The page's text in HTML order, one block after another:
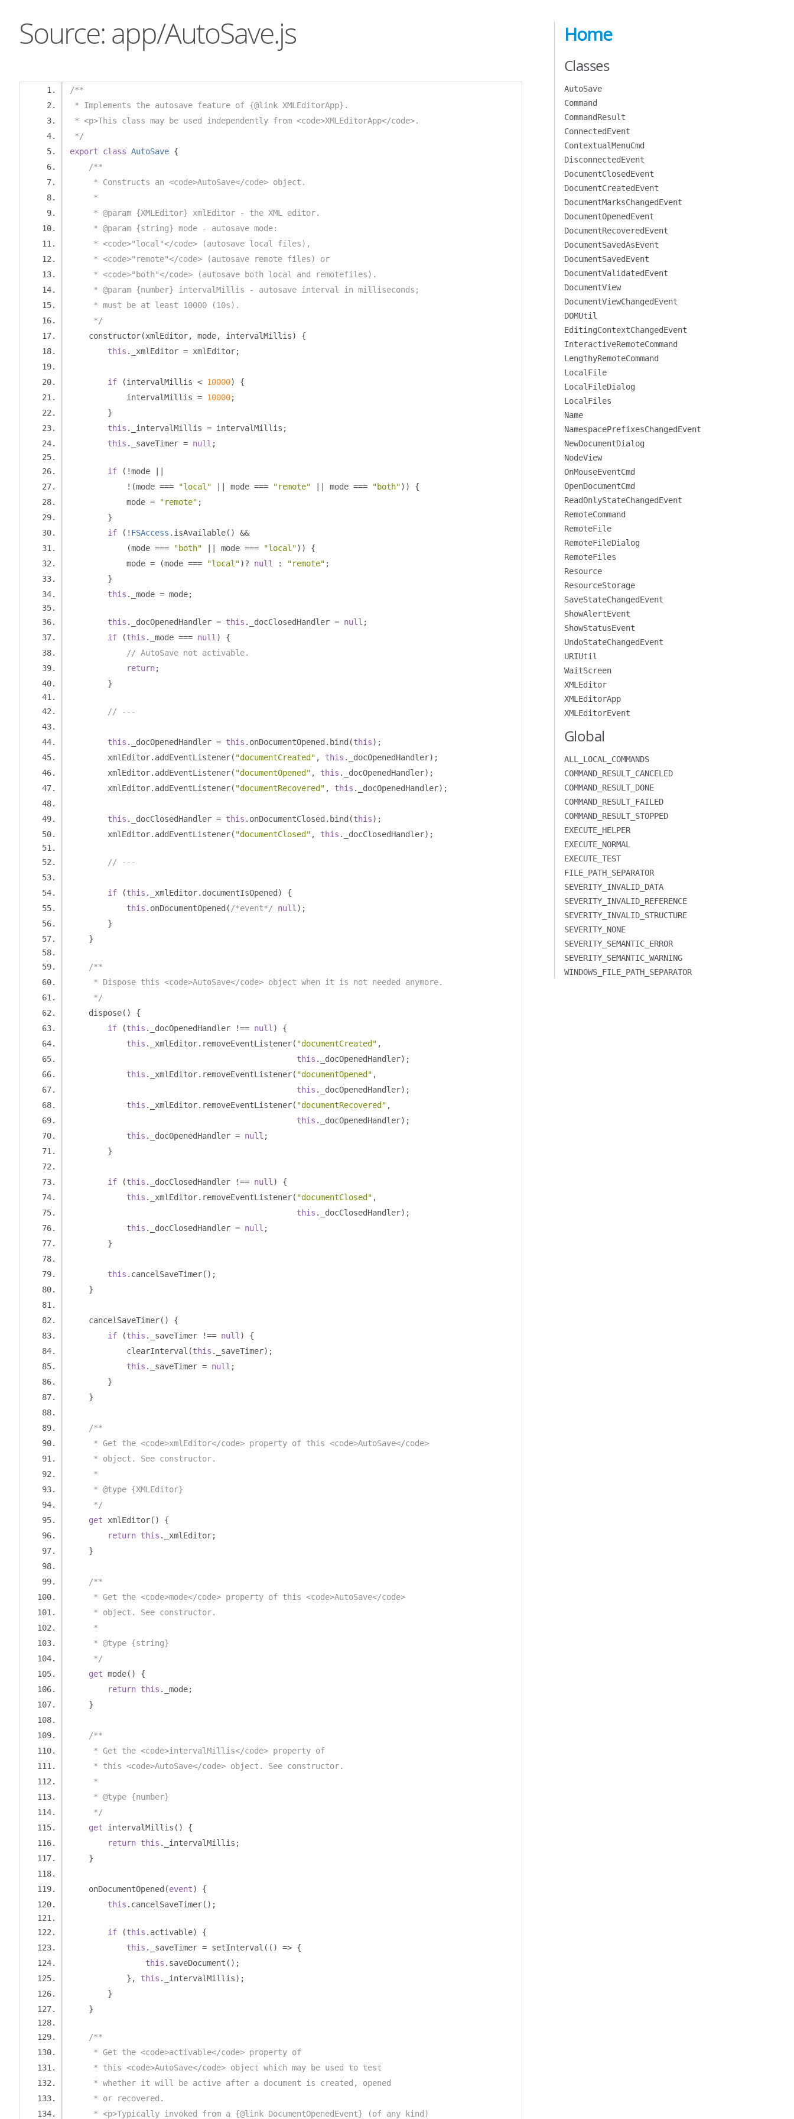
Source: app/AutoSave.js
/**
* Implements the autosave feature of {@link XMLEditorApp}.
* <p>This class may be used independently from <code>XMLEditorApp</code>.
*/
export
class AutoSave {
/**
     * Constructs an <code>AutoSave</code> object.
     *
     * @param {XMLEditor} xmlEditor - the XML editor.
     * @param {string} mode - autosave mode:
     * <code>"local"</code> (autosave local files),
     * <code>"remote"</code> (autosave remote files) or
     * <code>"both"</code> (autosave both local and remotefiles).
     * @param {number} intervalMillis - autosave interval in milliseconds;
     * must be at least 10000 (10s).
     */
    constructor
(xmlEditor, mode, intervalMillis)
{
this . _xmlEditor = xmlEditor;
if (intervalMillis < 10000)
{
            intervalMillis
= 10000;
}
this . _intervalMillis = intervalMillis ;
this . _saveTimer = null ;
if (!mode
!(mode === "local" mode === "remote" mode === "both"))
{
            mode
= "remote" ;
}
if
(! FSAccess . isAvailable()
&&
(mode === "both" mode === "local"))
{
            mode
= (mode === "local")? null : "remote" ;
}
this . _mode = mode;
this . _docOpenedHandler = this . _docClosedHandler = null ;
if
(this . _mode === null )
{
// AutoSave not activable.
return;
}
// ---
this . _docOpenedHandler = this . onDocumentOpened . bind (this);
        xmlEditor
. addEventListener( "documentCreated" , this . _docOpenedHandler);
        xmlEditor
. addEventListener( "documentOpened" , this . _docOpenedHandler);
        xmlEditor
. addEventListener( "documentRecovered" , this . _docOpenedHandler);
this . _docClosedHandler = this . onDocumentClosed . bind (this);
        xmlEditor
. addEventListener( "documentClosed" , this . _docClosedHandler);
// ---
if (this . _xmlEditor. documentIsOpened )
{
this . onDocumentOpened ( /*event*/ null );
}
}
/**
     * Dispose this <code>AutoSave</code> object when it is not needed anymore.
     */
    dispose
()
{
if
(this . _docOpenedHandler !== null )
{
this . _xmlEditor. removeEventListener( "documentCreated" ,
this . _docOpenedHandler);
this . _xmlEditor. removeEventListener( "documentOpened" ,
this . _docOpenedHandler);
this . _xmlEditor. removeEventListener( "documentRecovered" ,
this . _docOpenedHandler);
this . _docOpenedHandler = null ;
}
if (this . _docClosedHandler !== null )
{
this . _xmlEditor. removeEventListener( "documentClosed" ,
this . _docClosedHandler);
this . _docClosedHandler = null ;
}
this . cancelSaveTimer();
}
    cancelSaveTimer
()
{
if
(this . _saveTimer !== null )
{
            clearInterval
(this . _saveTimer);
this . _saveTimer = null ;
}
}
/**
     * Get the <code>xmlEditor</code> property of this <code>AutoSave</code>
     * object. See constructor.
     *
     * @type {XMLEditor}
     */
get xmlEditor()
{
return this . _xmlEditor;
}
/**
     * Get the <code>mode</code> property of this <code>AutoSave</code>
     * object. See constructor.
     *
     * @type {string}
     */
get mode()
{
return this . _mode;
}
/**
     * Get the <code>intervalMillis</code> property of
     * this <code>AutoSave</code> object. See constructor.
     *
     * @type {number}
     */
get intervalMillis ()
{
return this . _intervalMillis ;
}
    onDocumentOpened
(event)
{
this . cancelSaveTimer();
if (this . activable)
{
this . _saveTimer = setInterval (() => {
this . saveDocument ();
},
this . _intervalMillis);
}
}
/**
     * Get the <code>activable</code> property of
     * this <code>AutoSave</code> object which may be used to test
     * whether it will be active after a document is created, opened
     * or recovered.
     * <p>Typically invoked from a {@link DocumentOpenedEvent} (of any kind)
Home
Classes
AutoSave
Command
CommandResult
ConnectedEvent
ContextualMenuCmd
DisconnectedEvent
DocumentClosedEvent
DocumentCreatedEvent
DocumentMarksChangedEvent
DocumentOpenedEvent
DocumentRecoveredEvent
DocumentSavedAsEvent
DocumentSavedEvent
DocumentValidatedEvent
DocumentView
DocumentViewChangedEvent
DOMUtil
EditingContextChangedEvent
InteractiveRemoteCommand
LengthyRemoteCommand
LocalFile
LocalFileDialog
LocalFiles
Name
NamespacePrefixesChangedEvent
NewDocumentDialog
NodeView
OnMouseEventCmd
OpenDocumentCmd
ReadOnlyStateChangedEvent
RemoteCommand
RemoteFile
RemoteFileDialog
RemoteFiles
Resource
ResourceStorage
SaveStateChangedEvent
ShowAlertEvent
ShowStatusEvent
UndoStateChangedEvent
URIUtil
WaitScreen
XMLEditor
XMLEditorApp
XMLEditorEvent
Global
ALL_LOCAL_COMMANDS
COMMAND_RESULT_CANCELED
COMMAND_RESULT_DONE
COMMAND_RESULT_FAILED
COMMAND_RESULT_STOPPED
EXECUTE_HELPER
EXECUTE_NORMAL
EXECUTE_TEST
FILE_PATH_SEPARATOR
SEVERITY_INVALID_DATA
SEVERITY_INVALID_REFERENCE
SEVERITY_INVALID_STRUCTURE
SEVERITY_NONE
SEVERITY_SEMANTIC_ERROR
SEVERITY_SEMANTIC_WARNING
WINDOWS_FILE_PATH_SEPARATOR